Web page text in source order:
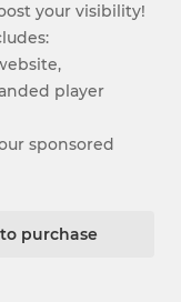
your visibility!
player
sponsored
purchase